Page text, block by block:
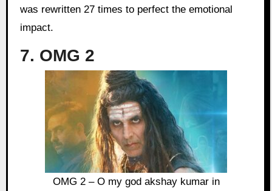
was rewritten 27 times to perfect the emotional
impact.
7. OMG 2
OMG 2 – O my god akshay kumar in